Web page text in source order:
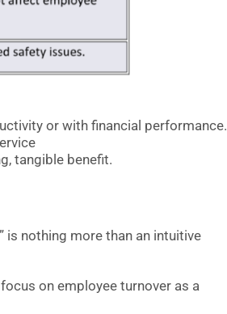
or with financial performance.
tangible benefit.
is nothing more than an intuitive
on employee turnover as a